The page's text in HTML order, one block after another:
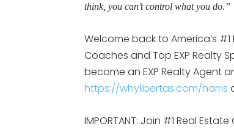
think, you can’t control what you do.”
Welcome back to America’s
Coaches and Top EXP Realty
become an EXP Realty Agent
https://whylibertas.com/harris
IMPORTANT: Join #1 Real